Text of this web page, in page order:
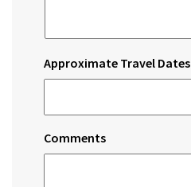
Approximate Travel Dates
Comments